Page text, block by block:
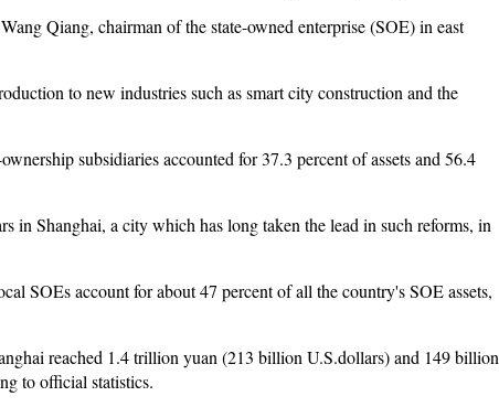
Qiang, chairman of the state-owned enterprise (SOE) in east
to new industries such as smart city construction and the
subsidiaries accounted for 37.3 percent of assets and 56.4
in Shanghai, a city which has long taken the lead in such reforms, in
SOEs account for about 47 percent of all the country's SOE assets,
reached 1.4 trillion yuan (213 billion U.S.dollars) and 149 billion
to official statistics.